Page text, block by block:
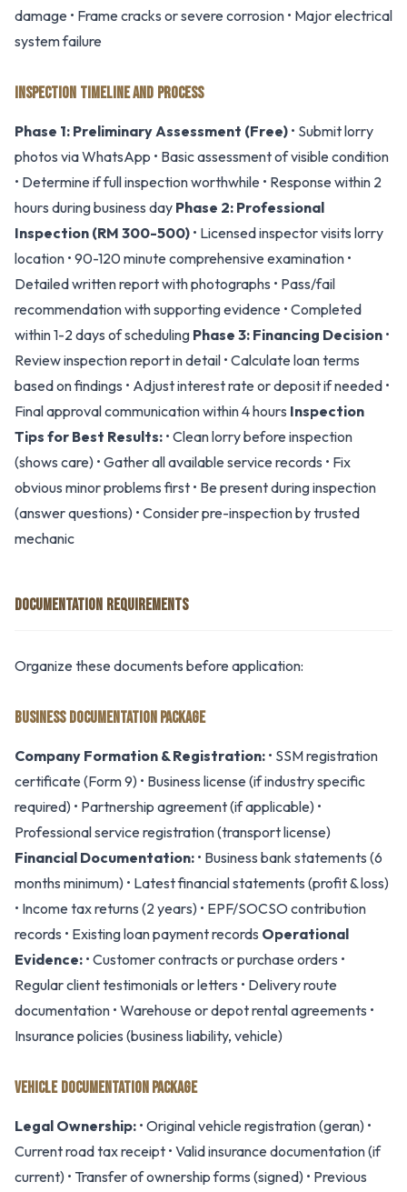
damage • Frame cracks or severe corrosion • Major electrical
system failure
INSPECTION TIMELINE AND PROCESS
Phase 1: Preliminary Assessment (Free) • Submit lorry
photos via WhatsApp • Basic assessment of visible condition
• Determine if full inspection worthwhile • Response within 2
hours during business day Phase 2: Professional
Inspection (RM 300-500) • Licensed inspector visits lorry
location • 90-120 minute comprehensive examination •
Detailed written report with photographs • Pass/fail
recommendation with supporting evidence • Completed
within 1-2 days of scheduling Phase 3: Financing Decision •
Review inspection report in detail • Calculate loan terms
based on findings • Adjust interest rate or deposit if needed •
Final approval communication within 4 hours Inspection
Tips for Best Results: • Clean lorry before inspection
(shows care) • Gather all available service records • Fix
obvious minor problems first • Be present during inspection
(answer questions) • Consider pre-inspection by trusted
mechanic
DOCUMENTATION REQUIREMENTS
Organize these documents before application:
BUSINESS DOCUMENTATION PACKAGE
Company Formation & Registration: • SSM registration
certificate (Form 9) • Business license (if industry specific
required) • Partnership agreement (if applicable) •
Professional service registration (transport license)
Financial Documentation: • Business bank statements (6
months minimum) • Latest financial statements (profit & loss)
• Income tax returns (2 years) • EPF/SOCSO contribution
records • Existing loan payment records Operational
Evidence: • Customer contracts or purchase orders •
Regular client testimonials or letters • Delivery route
documentation • Warehouse or depot rental agreements •
Insurance policies (business liability, vehicle)
VEHICLE DOCUMENTATION PACKAGE
Legal Ownership: • Original vehicle registration (geran) •
Current road tax receipt • Valid insurance documentation (if
current) • Transfer of ownership forms (signed) • Previous